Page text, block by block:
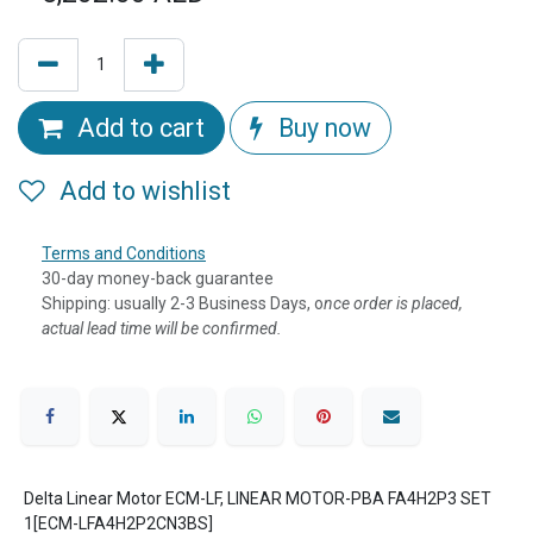
Add to cart Buy now
Add to wishlist
Terms and Conditions
30-day money-back guarantee
Shipping: usually 2-3 Business Days, once order is placed,
actual lead time will be confirmed.
Delta Linear Motor ECM-LF, LINEAR MOTOR-PBA FA4H2P3 SET
1[ECM-LFA4H2P2CN3BS]